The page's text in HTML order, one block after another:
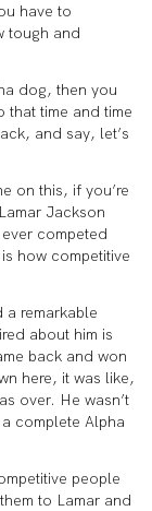
have to
tough and
dog, then you
that time and time
and say, let’s
on this, if you’re
Jackson
competed
how competitive
a remarkable
about him is
back and won
here, it was like,
over. He wasn’t
complete Alpha
people
to Lamar and